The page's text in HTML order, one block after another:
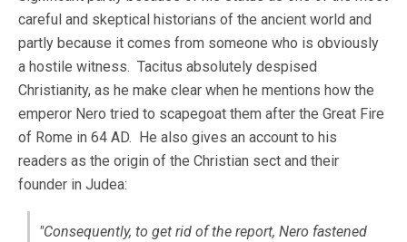
careful and skeptical historians of the ancient world and
partly because it comes from someone who is obviously
a hostile witness. Tacitus absolutely despised
Christianity, as he make clear when he mentions how the
emperor Nero tried to scapegoat them after the Great Fire
of Rome in 64 AD. He also gives an account to his
readers as the origin of the Christian sect and their
founder in Judea:
"Consequently, to get rid of the report, Nero fastened